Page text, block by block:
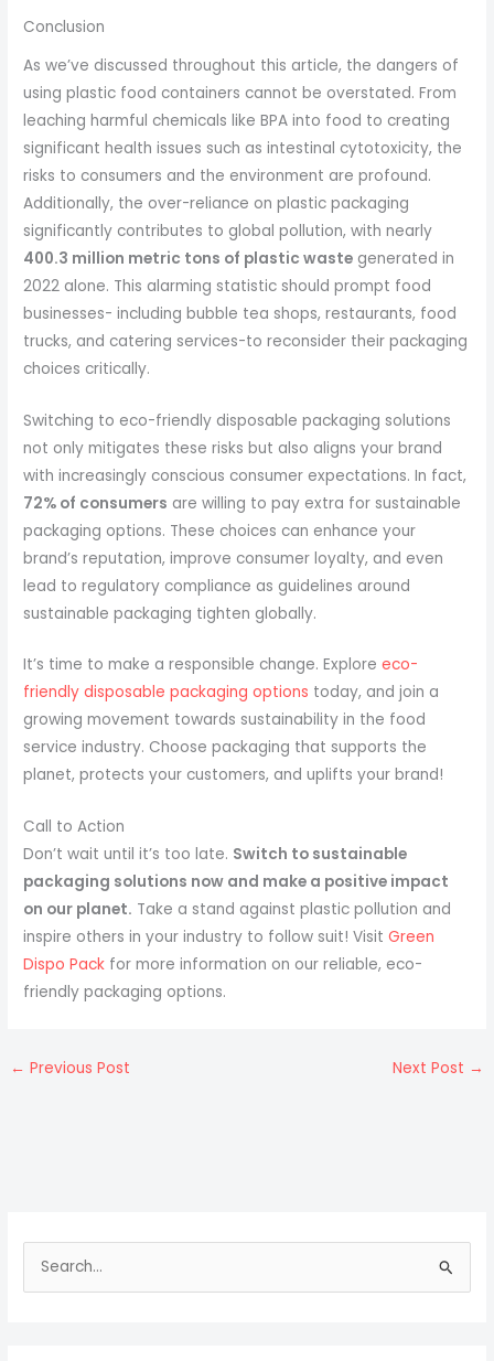
Conclusion
As we’ve discussed throughout this article, the dangers of
using plastic food containers cannot be overstated. From
leaching harmful chemicals like BPA into food to creating
significant health issues such as intestinal cytotoxicity, the
risks to consumers and the environment are profound.
Additionally, the over-reliance on plastic packaging
significantly contributes to global pollution, with nearly
400.3 million metric tons of plastic waste generated in
2022 alone. This alarming statistic should prompt food
businesses- including bubble tea shops, restaurants, food
trucks, and catering services-to reconsider their packaging
choices critically.
Switching to eco-friendly disposable packaging solutions
not only mitigates these risks but also aligns your brand
with increasingly conscious consumer expectations. In fact,
72% of consumers are willing to pay extra for sustainable
packaging options. These choices can enhance your
brand’s reputation, improve consumer loyalty, and even
lead to regulatory compliance as guidelines around
sustainable packaging tighten globally.
It’s time to make a responsible change. Exploreeco-
friendly disposable packaging options today, and join a
growing movement towards sustainability in the food
service industry. Choose packaging that supports the
planet, protects your customers, and uplifts your brand!
Call to Action
Don’t wait until it’s too late. Switch to sustainable
packaging solutions now and make a positive impact
on our planet. Take a stand against plastic pollution and
inspire others in your industry to follow suit! VisitGreen
Dispo Pack for more information on our reliable, eco-
friendly packaging options.
← Previous Post Next Post →